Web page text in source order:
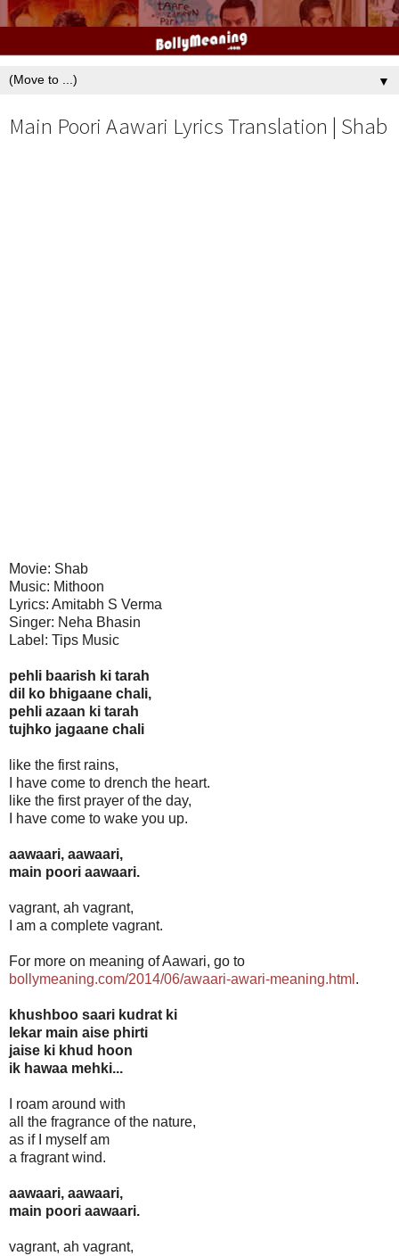
▼
Main Poori Aawari Lyrics Translation | Shab
Movie: Shab
Music: Mithoon
Lyrics: Amitabh S Verma
Singer: Neha Bhasin
Label: Tips Music
pehli baarish ki tarah
dil ko bhigaane chali,
pehli azaan ki tarah
tujhko jagaane chali
like the first rains,
I have come to drench the heart.
like the first prayer of the day,
I have come to wake you up.
aawaari, aawaari,
main poori aawaari.
vagrant, ah vagrant,
I am a complete vagrant.
For more on meaning of Aawari, go to
bollymeaning.com/2014/06/awaari-awari-meaning.html .
khushboo saari kudrat ki
lekar main aise phirti
jaise ki khud hoon
ik hawaa mehki...
I roam around with
all the fragrance of the nature,
as if I myself am
a fragrant wind.
aawaari, aawaari,
main poori aawaari.
vagrant, ah vagrant,